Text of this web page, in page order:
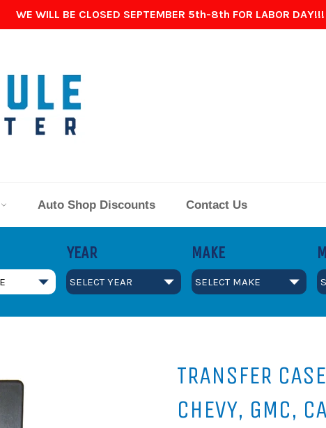
WE WILL BE CLOSED SEPTEMBER 5th-8th FOR LABOR DAY!!!
Auto Shop Discounts Contact Us
YEAR MAKE
TRANSFER
CHEVY, GMC,